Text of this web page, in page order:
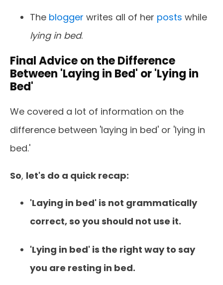
The blogger writes all of her posts while
lying in bed.
Final Advice on the Difference
Between 'Laying in Bed' or 'Lying in
Bed'
We covered a lot of information on the
difference between 'laying in bed' or 'lying in
bed.'
So, let's do a quick recap:
'Laying in bed' is not grammatically
correct, so you should not use it.
'Lying in bed' is the right way to say
you are resting in bed.